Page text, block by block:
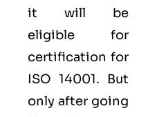
it will be
eligible for
certification for
ISO 14001. But
only after going